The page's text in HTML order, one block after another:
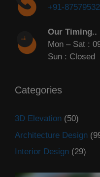
+91-
Our Timing..
Mon – Sat :
Sun : Closed
Categories
3D Elevation (50)
Architecture Design
Interior Design (29)